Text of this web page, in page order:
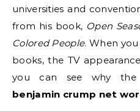
universities and
from his book, Open
Colored People. When
books, the TV
you can see why the
benjamin crump net